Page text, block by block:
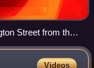
Street from the
Videos